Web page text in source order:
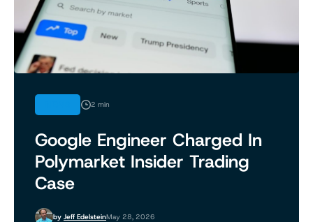
2 min
Google Engineer Charged In
Polymarket Insider Trading
Case
by Jeff EdelsteinMay 28, 2026